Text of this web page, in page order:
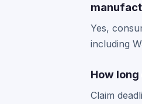
Yes,
including
How
Claim